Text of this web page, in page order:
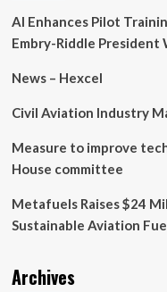
Application,
End-
AI Enhances Pilot
Embry-Riddle President
News – Hexcel
Civil Aviation Industry
Measure to improve
House committee
Metafuels Raises $24
Sustainable Aviation
Archives